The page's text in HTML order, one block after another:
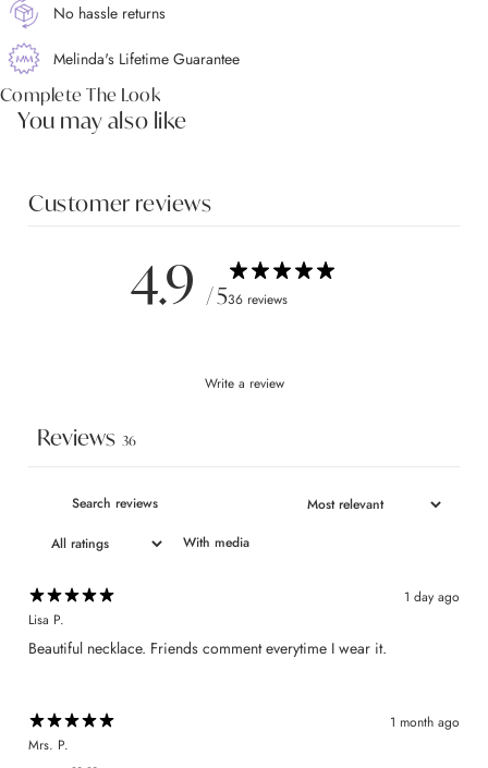
No hassle returns
Melinda's Lifetime Guarantee
Complete The Look
You may also like
Customer reviews
4.9 / 536 reviews
Write a review
Reviews 36
With media
1 day ago
Lisa P.
​Beautiful necklace. Friends comment everytime I wear it.
1 month ago
Mrs. P.